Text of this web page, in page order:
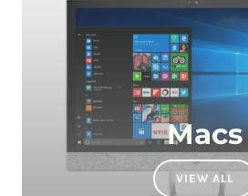
Macs
VIEW ALL